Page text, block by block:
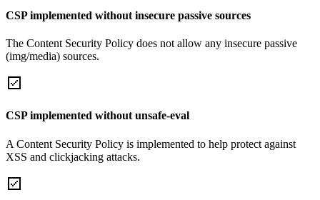
CSP implemented without insecure passive sources
The Content Security Policy does not allow any insecure passive
(img/media) sources.
CSP implemented without unsafe-eval
A Content Security Policy is implemented to help protect against
XSS and clickjacking attacks.